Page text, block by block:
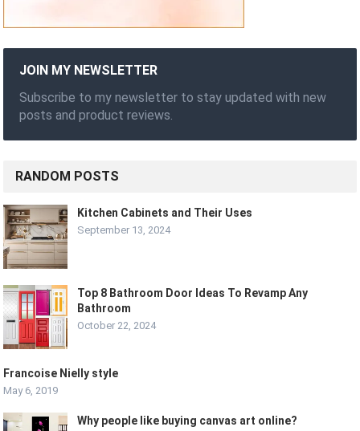
JOIN MY NEWSLETTER
Subscribe to my newsletter to stay updated with new
posts and product reviews.
RANDOM POSTS
Kitchen Cabinets and Their Uses
September 13, 2024
Top 8 Bathroom Door Ideas To Revamp Any
Bathroom
October 22, 2024
Francoise Nielly style
May 6, 2019
Why people like buying canvas art online?